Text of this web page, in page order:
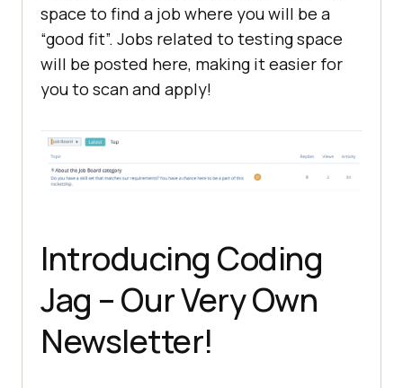
space to find a job where you will be a
“good fit”. Jobs related to testing space
will be posted here, making it easier for
you to scan and apply!
Introducing Coding
Jag – Our Very Own
Newsletter!